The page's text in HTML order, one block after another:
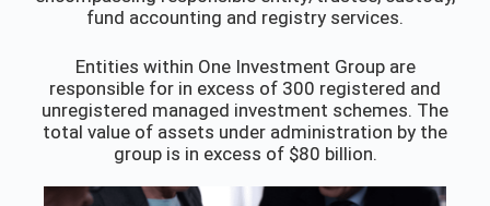
fund accounting and registry services.
Entities within One Investment Group are
responsible for in excess of 300 registered and
unregistered managed investment schemes. The
total value of assets under administration by the
group is in excess of $80 billion.